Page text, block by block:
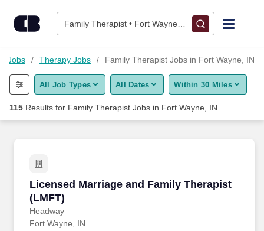
Family Therapist • Fort Wayne, IN
Find Jobs
Upload Resume
Career Advice
Employers / Post Job
Jobs Therapy Jobs Family Therapist Jobs in Fort Wayne, IN
All Job Types All Dates Within 30 Miles
115 Results for Family Therapist Jobs in Fort Wayne, IN
Licensed Marriage and Family Therapist
(LMFT)
Headway
Licensed Marriage and Family Therapist
Fort Wayne, IN